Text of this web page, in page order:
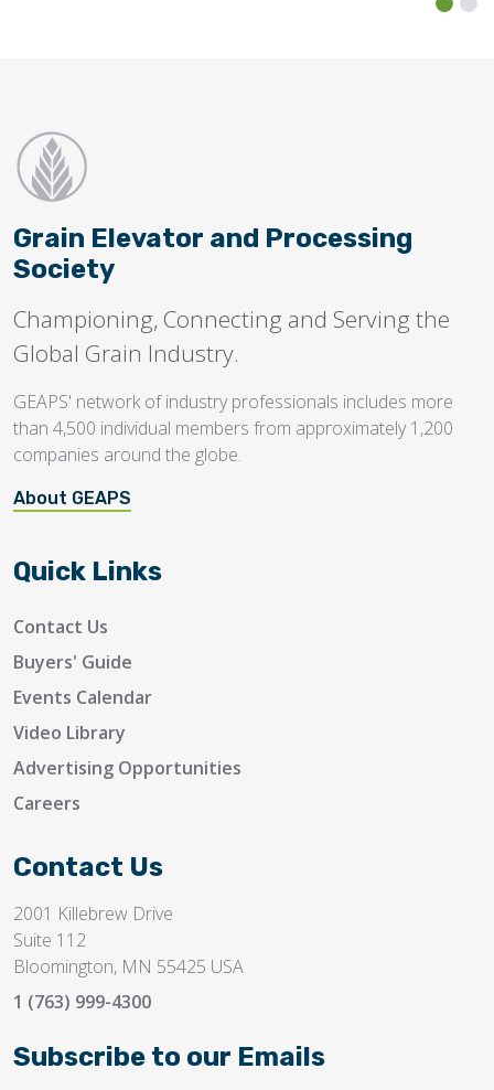
Grain Elevator and Processing
Society
Championing, Connecting and Serving the
Global Grain Industry.
GEAPS' network of industry professionals includes more
than 4,500 individual members from approximately 1,200
companies around the globe.
About GEAPS
Quick Links
Contact Us
Buyers' Guide
Events Calendar
Video Library
Advertising Opportunities
Careers
Contact Us
2001 Killebrew Drive
Suite 112
Bloomington, MN 55425 USA
1 (763) 999-4300
Subscribe to our Emails